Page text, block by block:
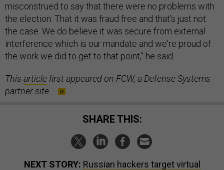
misconstrued to say that there were no problems with
the election. That it was fraud free and that's just not
the case. We do believe it was secure from external
interference which is our mandate and we're proud of
the work we did to get to that point," he said.
This article first appeared on FCW, a Defense Systems
partner site.
SHARE THIS:
NEXT STORY: Russian hackers target virtual